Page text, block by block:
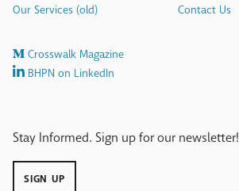
Our Services (old)
Contact Us
Crosswalk Magazine
BHPN on LinkedIn
Stay Informed. Sign up for our newsletter!
SIGN UP